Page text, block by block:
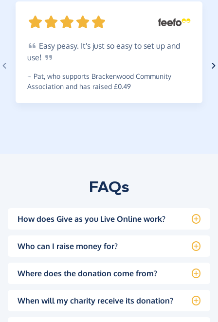
Easy peasy. It's just so easy to set up and
use!
~ Pat, who supports Brackenwood Community
Association and has raised £0.49
FAQs
How does Give as you Live Online work?
Who can I raise money for?
Where does the donation come from?
When will my charity receive its donation?